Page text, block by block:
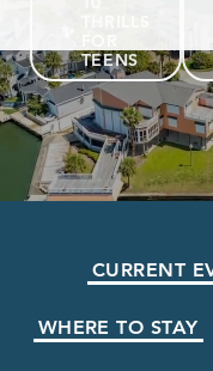
TEENS
CURRENT
WHERE TO STAY